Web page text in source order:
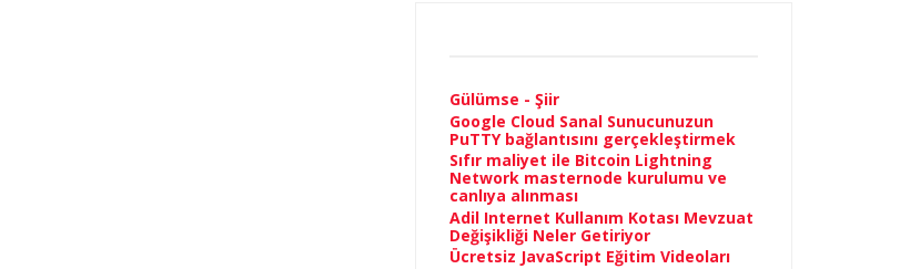
Gülümse - Şiir
Google Cloud Sanal Sunucunuzun
PuTTY bağlantısını gerçekleştirmek
Sıfır maliyet ile Bitcoin Lightning
Network masternode kurulumu ve
canlıya alınması
Adil Internet Kullanım Kotası Mevzuat
Değişikliği Neler Getiriyor
Ücretsiz JavaScript Eğitim Videoları